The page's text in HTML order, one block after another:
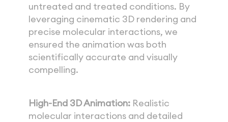
untreated and treated conditions. By
leveraging cinematic 3D rendering and
precise molecular interactions, we
ensured the animation was both
scientifically accurate and visually
compelling.
High-End 3D Animation: Realistic
molecular interactions and detailed